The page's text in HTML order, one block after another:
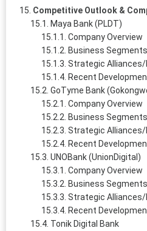
Competitive Outlook &
Maya Bank (PLDT)
Company Overview
Business Segments
Strategic
Recent
GoTyme Bank
Company Overview
Business Segments
Strategic
Recent
UNOBank (UnionDigital)
Company Overview
Business Segments
Strategic
Recent
Tonik Digital Bank